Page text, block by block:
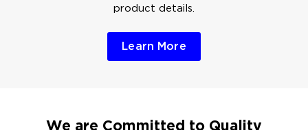
product details.
Learn More
We are Committed to Quality